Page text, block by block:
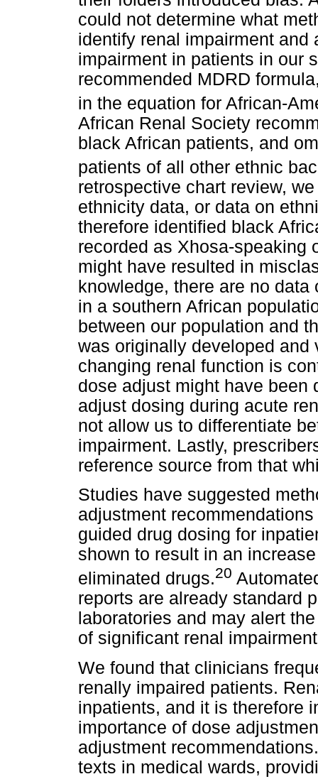
could not determine what
identify renal impairment
impairment in patients in our
recommended MDRD
in the equation for African-
African Renal Society
black African patients, and
patients of all other ethnic
retrospective chart review,
ethnicity data, or data on
therefore identified black
recorded as Xhosa-speaking
might have resulted in
knowledge, there are no
in a southern African
between our population and
was originally developed
changing renal function is
dose adjust might have been
adjust dosing during acute
not allow us to differentiate
impairment. Lastly,
reference source from that
Studies have suggested
adjustment
guided drug dosing for
shown to result in an
eliminated drugs.20
reports are already standard
laboratories and may alert
of significant renal
We found that clinicians
renally impaired patients.
inpatients, and it is therefore
importance of dose
adjustment
texts in medical wards,